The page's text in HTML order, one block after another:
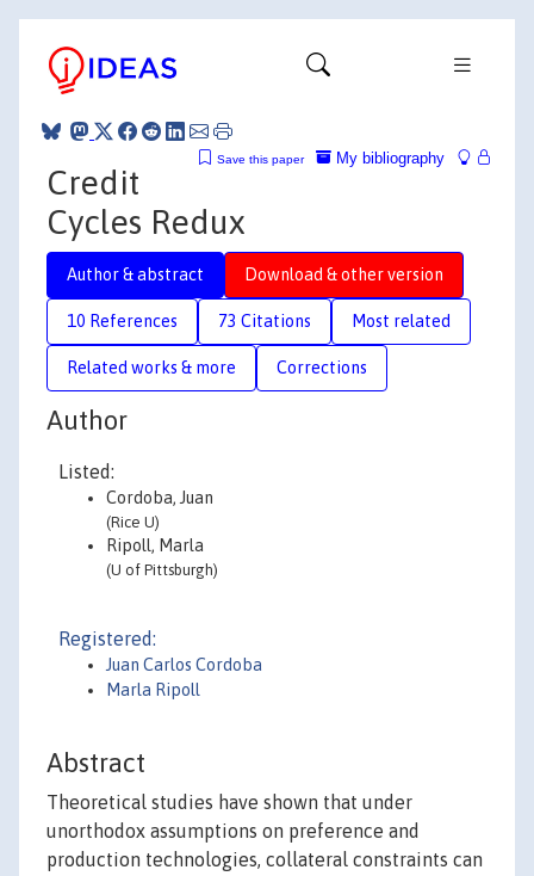
My bibliography
Save this paper
Credit
Cycles Redux
Author & abstract Download & other version
10 References 73 Citations Most related
Related works & more Corrections
Author
Listed:
Cordoba, Juan
(Rice U)
Ripoll, Marla
(U of Pittsburgh)
Registered:
Juan Carlos Cordoba
Marla Ripoll
Abstract
Theoretical studies have shown that under
unorthodox assumptions on preference and
production technologies, collateral constraints can